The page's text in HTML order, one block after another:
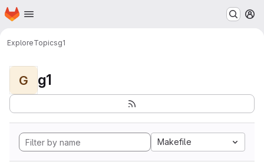
Skip to main content
Homepage
ExploreTopicsg1
G g1
Makefile